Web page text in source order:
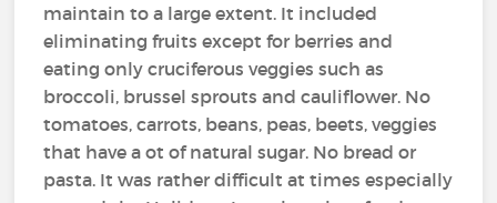
maintain to a large extent. It included
eliminating fruits except for berries and
eating only cruciferous veggies such as
broccoli, brussel sprouts and cauliflower. No
tomatoes, carrots, beans, peas, beets, veggies
that have a ot of natural sugar. No bread or
pasta. It was rather difficult at times especially